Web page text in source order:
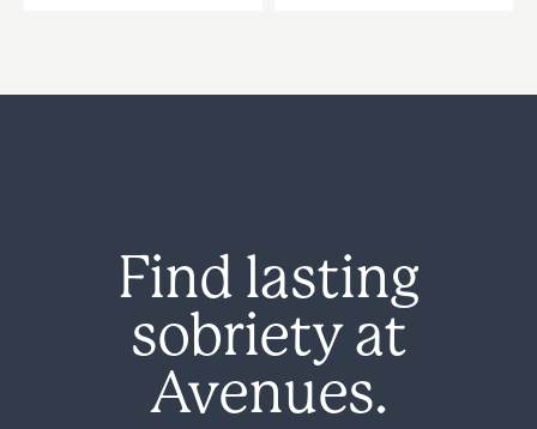
Find lasting
sobriety at
Avenues.